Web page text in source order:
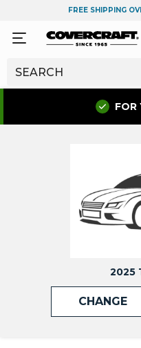
FREE SHIPPING
FOR
2025
CHANGE